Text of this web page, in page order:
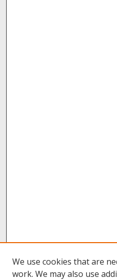
We use cookies that are
work. We may also use